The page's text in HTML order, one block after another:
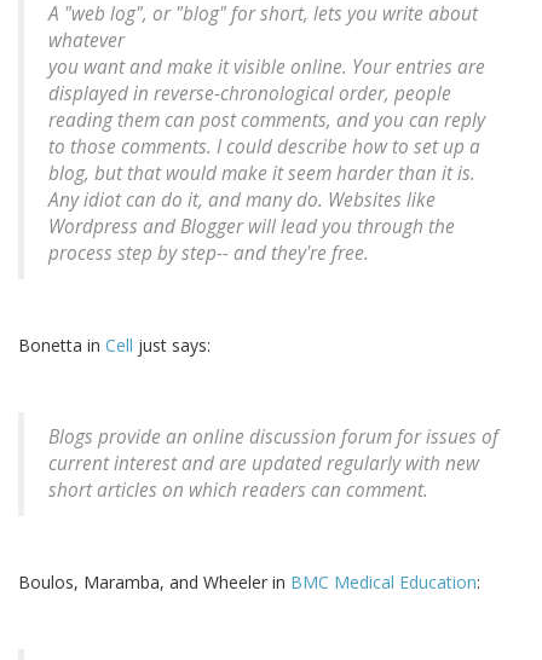
A "web log", or "blog" for short, lets you write about
whatever
you want and make it visible online. Your entries are
displayed in reverse-chronological order, people
reading them can post comments, and you can reply
to those comments. I could describe how to set up a
blog, but that would make it seem harder than it is.
Any idiot can do it, and many do. Websites like
Wordpress and Blogger will lead you through the
process step by step-- and they're free.
Bonetta in Cell just says:
Blogs provide an online discussion forum for issues of
current interest and are updated regularly with new
short articles on which readers can comment.
Boulos, Maramba, and Wheeler in BMC Medical Education: